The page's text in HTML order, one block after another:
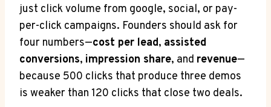
just click volume from google, social, or pay-
per-click campaigns. Founders should ask for
four numbers—cost per lead, assisted
conversions, impression share, and revenue—
because 500 clicks that produce three demos
is weaker than 120 clicks that close two deals.